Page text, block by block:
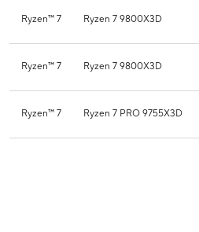
Ryzen™ 7 Ryzen 7 9800X3D
Ryzen™ 7 Ryzen 7 9800X3D
Ryzen™ 7 Ryzen 7 PRO 9755X3D